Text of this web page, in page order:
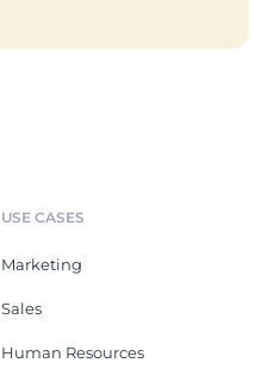
USE CASES
Marketing
Sales
Human Resources